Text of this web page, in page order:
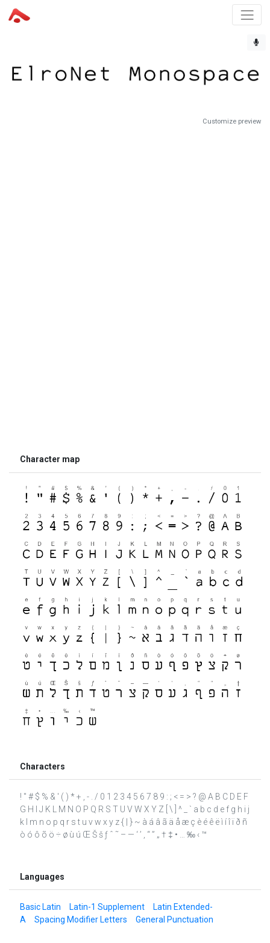
Customize preview
Character map
Characters
! " # $ % & ' ( ) * + , - . / 0 1 2 3 4 5 6 7 8 9 : ; < = > ? @ A B C D E F
G H I J K L M N O P Q R S T U V W X Y Z [ \ ] ^ _ ` a b c d e f g h i j
k l m n o p q r s t u v w x y z { | } ~ à á â ã ä å æ ç è é ê ë ì í î ï ð ñ
ò ó ô õ ö ÷ ø ù ú Œ Š š ƒ ˆ ˜ – — ‘ ’ ‚ “ ” „ † ‡ • … ‰ ‹ ™
Languages
Basic Latin Latin-1 Supplement
Latin Extended-
A
Spacing Modifier Letters General Punctuation